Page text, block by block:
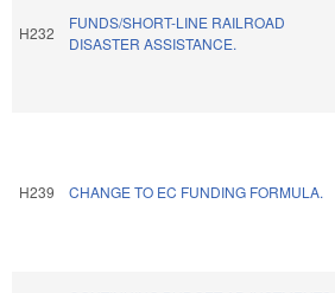
H232
FUNDS/SHORT-LINE RAILROAD
DISASTER ASSISTANCE.
H239 CHANGE TO EC FUNDING FORMULA.